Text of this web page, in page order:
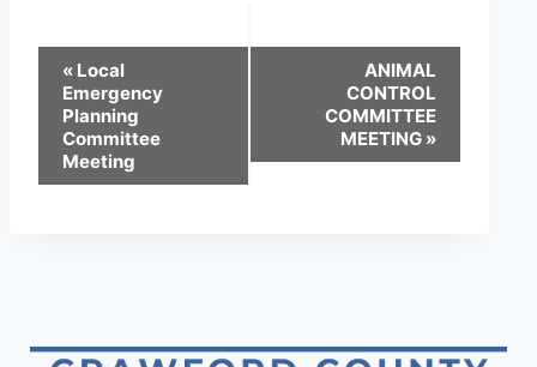
« Local
Emergency
Planning
Committee
Meeting
ANIMAL
CONTROL
COMMITTEE
MEETING »